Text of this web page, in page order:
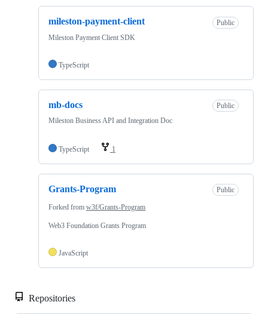
mileston-payment-client
Public
Mileston Payment Client SDK
TypeScript
mb-docs
Public
Mileston Business API and Integration Doc
TypeScript 1
Grants-Program Public
Forked from w3f/Grants-Program
Web3 Foundation Grants Program
JavaScript
Repositories